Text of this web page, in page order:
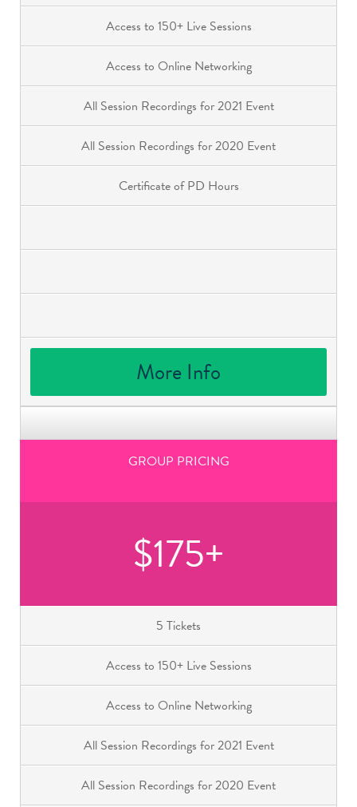
Access to 150+ Live Sessions
Access to Online Networking
All Session Recordings for 2021 Event
All Session Recordings for 2020 Event
Certificate of PD Hours
More Info
GROUP PRICING
$175+
5 Tickets
Access to 150+ Live Sessions
Access to Online Networking
All Session Recordings for 2021 Event
All Session Recordings for 2020 Event